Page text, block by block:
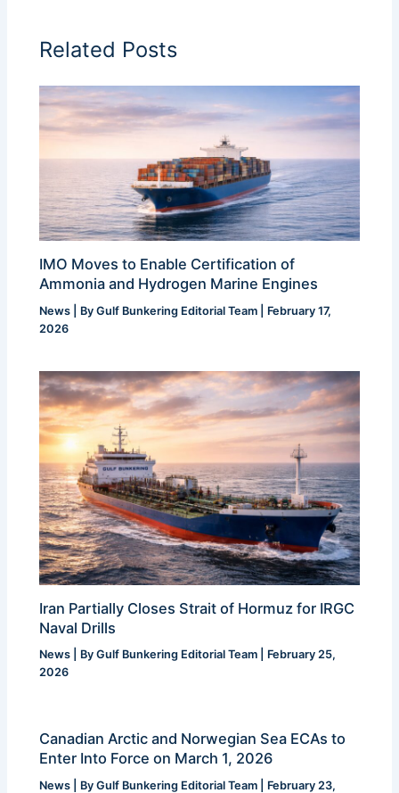
Related Posts
IMO Moves to Enable Certification of
Ammonia and Hydrogen Marine Engines
News | ByGulf Bunkering Editorial Team
February 17,
2026
Iran Partially Closes Strait of Hormuz for IRGC
Naval Drills
News | ByGulf Bunkering Editorial Team
February 25,
2026
Canadian Arctic and Norwegian Sea ECAs to
Enter Into Force on March 1, 2026
News | ByGulf Bunkering Editorial Team
February 23,